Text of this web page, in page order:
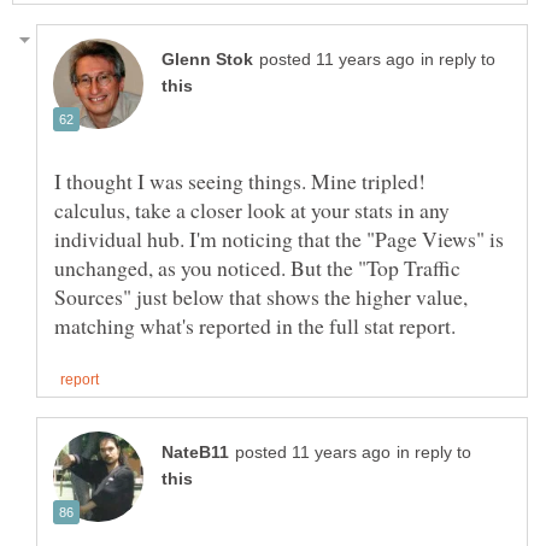
in reply to
I thought I was seeing things. Mine tripled!
calculus, take a closer look at your stats in any
individual hub. I'm noticing that the "Page Views" is
unchanged, as you noticed. But the "Top Traffic
Sources" just below that shows the higher value,
in reply to